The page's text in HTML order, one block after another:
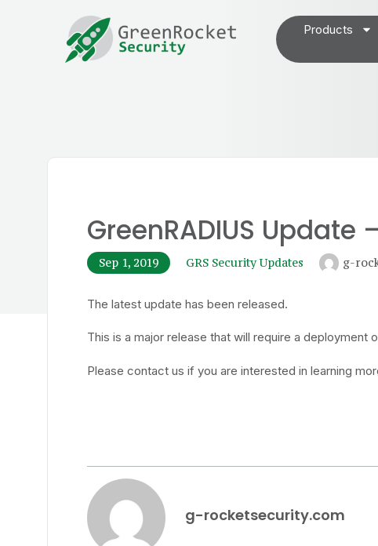
Products
GreenRADIUS Update
Sep 1, 2019 GRS Security Updates g-
The latest update has been released.
This is a major release that will require a deployment
Please contact us if you are interested in learning
g-rocketsecurity.com